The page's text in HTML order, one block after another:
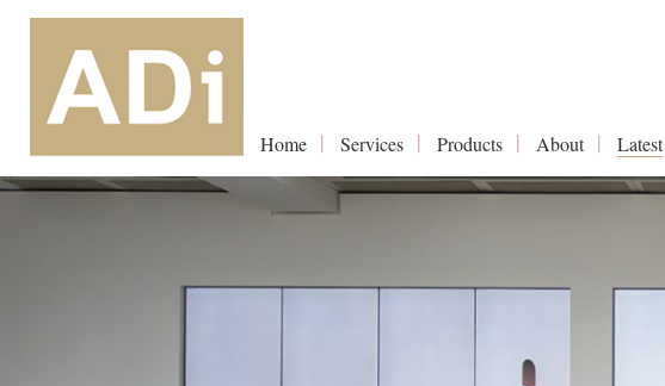
Home Services Products About Latest